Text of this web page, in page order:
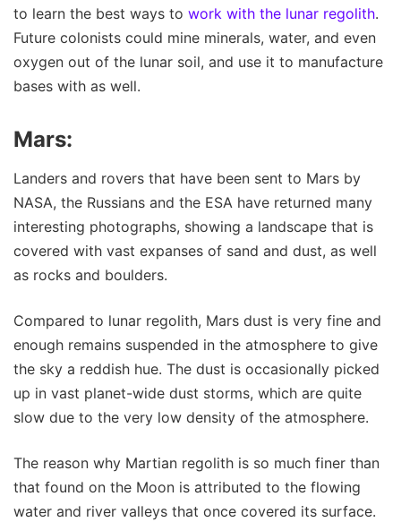
to learn the best ways to work with the lunar regolith.
Future colonists could mine minerals, water, and even
oxygen out of the lunar soil, and use it to manufacture
bases with as well.
Mars:
Landers and rovers that have been sent to Mars by
NASA, the Russians and the ESA have returned many
interesting photographs, showing a landscape that is
covered with vast expanses of sand and dust, as well
as rocks and boulders.
Compared to lunar regolith, Mars dust is very fine and
enough remains suspended in the atmosphere to give
the sky a reddish hue. The dust is occasionally picked
up in vast planet-wide dust storms, which are quite
slow due to the very low density of the atmosphere.
The reason why Martian regolith is so much finer than
that found on the Moon is attributed to the flowing
water and river valleys that once covered its surface.